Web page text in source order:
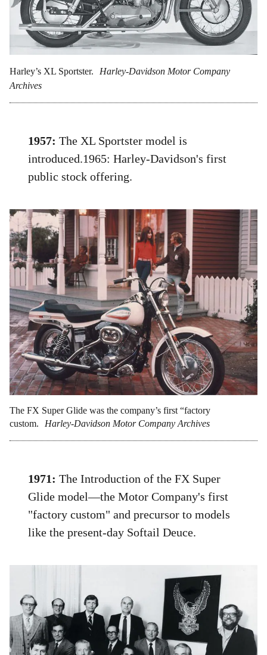
Harley’s XL Sportster.
Harley-Davidson Motor Company
Archives
1957: The XL Sportster model is
introduced.1965: Harley-Davidson's first
public stock offering.
The FX Super Glide was the company’s first “factory
custom.
Harley-Davidson Motor Company Archives
1971: The Introduction of the FX Super
Glide model—the Motor Company's first
"factory custom" and precursor to models
like the present-day Softail Deuce.